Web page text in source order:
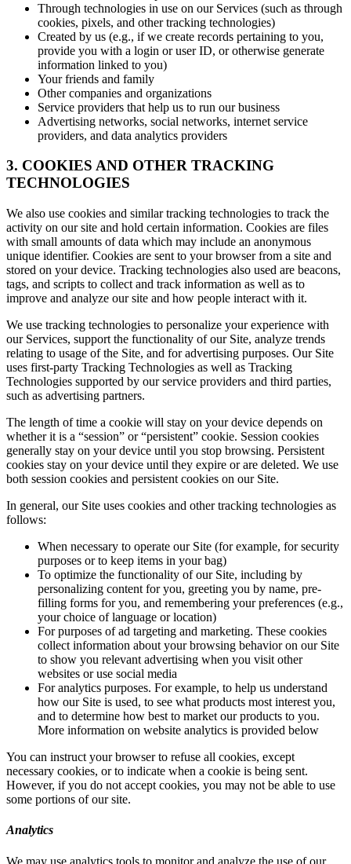
Through technologies in use on our Services (such as through
cookies, pixels, and other tracking technologies)
Created by us (e.g., if we create records pertaining to you,
provide you with a login or user ID, or otherwise generate
information linked to you)
Your friends and family
Other companies and organizations
Service providers that help us to run our business
Advertising networks, social networks, internet service
providers, and data analytics providers
3. COOKIES AND OTHER TRACKING
TECHNOLOGIES
We also use cookies and similar tracking technologies to track the
activity on our site and hold certain information. Cookies are files
with small amounts of data which may include an anonymous
unique identifier. Cookies are sent to your browser from a site and
stored on your device. Tracking technologies also used are beacons,
tags, and scripts to collect and track information as well as to
improve and analyze our site and how people interact with it.
We use tracking technologies to personalize your experience with
our Services, support the functionality of our Site, analyze trends
relating to usage of the Site, and for advertising purposes. Our Site
uses first-party Tracking Technologies as well as Tracking
Technologies supported by our service providers and third parties,
such as advertising partners.
The length of time a cookie will stay on your device depends on
whether it is a “session” or “persistent” cookie. Session cookies
generally stay on your device until you stop browsing. Persistent
cookies stay on your device until they expire or are deleted. We use
both session cookies and persistent cookies on our Site.
In general, our Site uses cookies and other tracking technologies as
follows:
When necessary to operate our Site (for example, for security
purposes or to keep items in your bag)
To optimize the functionality of our Site, including by
personalizing content for you, greeting you by name, pre-
filling forms for you, and remembering your preferences (e.g.,
your choice of language or location)
For purposes of ad targeting and marketing. These cookies
collect information about your browsing behavior on our Site
to show you relevant advertising when you visit other
websites or use social media
For analytics purposes. For example, to help us understand
how our Site is used, to see what products most interest you,
and to determine how best to market our products to you.
More information on website analytics is provided below
You can instruct your browser to refuse all cookies, except
necessary cookies, or to indicate when a cookie is being sent.
However, if you do not accept cookies, you may not be able to use
some portions of our site.
Analytics
We may use analytics tools to monitor and analyze the use of our